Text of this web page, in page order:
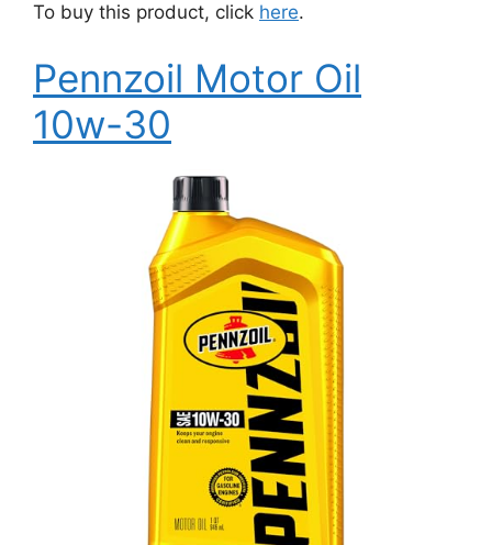
To buy this product, click here.
Pennzoil Motor Oil
10w-30